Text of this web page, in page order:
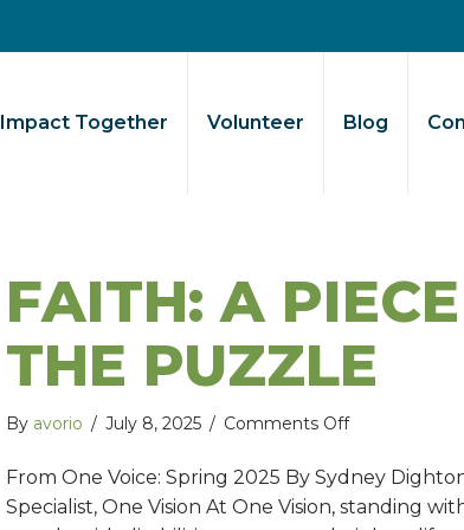
Impact Together Volunteer Blog
FAITH: A
THE PUZZLE
By avorio / July 8, 2025 / Comments Offon
A
piece
From One Voice: Spring 2025 By Sydney
Specialist, One Vision At One Vision, standing